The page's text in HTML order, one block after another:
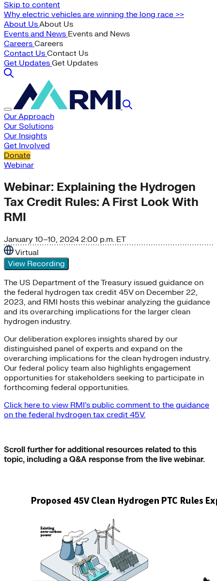
Skip to content
Why electric vehicles are winning the long race >>
About UsAbout Us
Events and News Events and News
Careers Careers
Contact Us Contact Us
Get Updates Get Updates
Our Approach
Our Solutions
Our Insights
Get Involved
Donate
Webinar
Webinar: Explaining the Hydrogen
Tax Credit Rules: A First Look With
RMI
January 10–10, 2024 2:00 p.m. ET
Virtual
View Recording
The US Department of the Treasury issued guidance on
the federal hydrogen tax credit 45V on December 22,
2023, and RMI hosts this webinar analyzing the guidance
and its overarching implications for the larger clean
hydrogen industry.
Our deliberation explores insights shared by our
distinguished panel of experts and expand on the
overarching implications for the clean hydrogen industry.
Our federal policy team also highlights engagement
opportunities for stakeholders seeking to participate in
forthcoming federal opportunities.
Click here to view RMI’s public comment to the guidance
on the federal hydrogen tax credit 45V.
Scroll further for additional resources related to this
topic, including a Q&A response from the live webinar.